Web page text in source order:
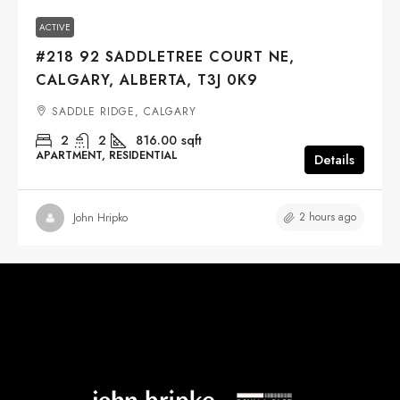
ACTIVE
#218 92 SADDLETREE COURT NE,
CALGARY, ALBERTA, T3J 0K9
SADDLE RIDGE, CALGARY
2 2 816.00 sqft
APARTMENT, RESIDENTIAL Details
John Hripko 2 hours ago